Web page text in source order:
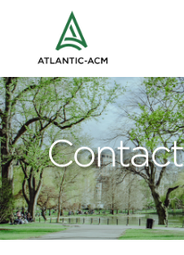
Contact